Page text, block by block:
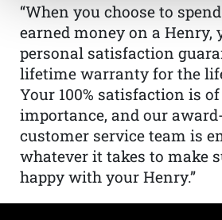
“When you choose to
earned money on a Henry,
personal satisfaction
lifetime warranty for the
Your 100% satisfaction is
importance, and our
customer service team is
whatever it takes to make
happy with your Henry.”